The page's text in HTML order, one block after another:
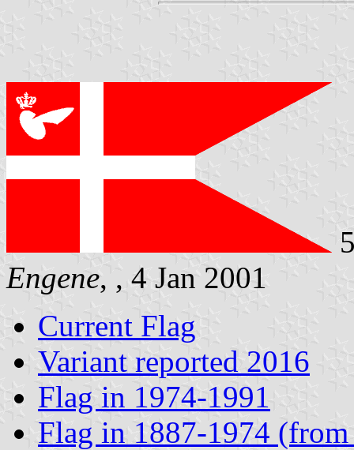
Engene, , 4 Jan 2001
Current Flag
Variant reported 2016
Flag in 1974-1991
Flag in 1887-1974